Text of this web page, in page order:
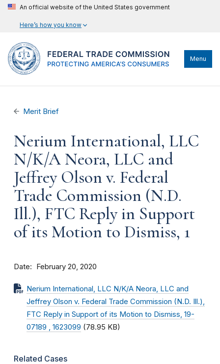
An official website of the United States government
Here’s how you know
Menu
Merit Brief
Nerium International, LLC
N/K/A Neora, LLC and
Jeffrey Olson v. Federal
Trade Commission (N.D.
Ill.), FTC Reply in Support
of its Motion to Dismiss, 1
Date February 20, 2020
Nerium International, LLC N/K/A Neora, LLC and
Jeffrey Olson v. Federal Trade Commission (N.D. Ill.),
FTC Reply in Support of its Motion to Dismiss, 19-
07189 , 1623099 (78.95 KB)
Related Cases